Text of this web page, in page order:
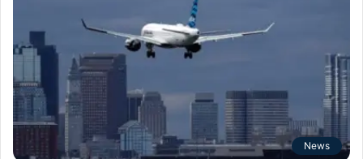
News